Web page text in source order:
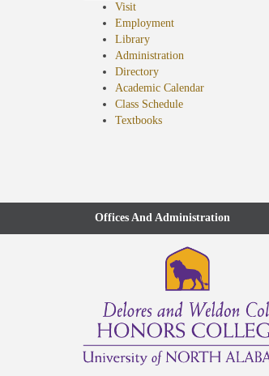
Visit
Employment
Library
Administration
Directory
Academic Calendar
Class Schedule
Textbooks(opens
Offices And Administration